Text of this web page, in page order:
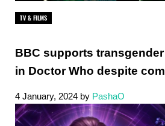
TV & FILMS
BBC supports
in Doctor Who despite
4 January, 2024 by PashaO